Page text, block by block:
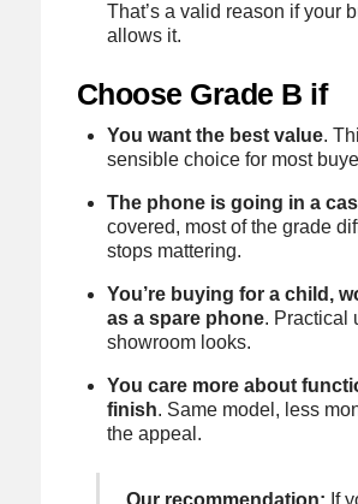
That’s a valid reason if your
allows it.
Choose Grade B if
You want the best value.
sensible choice for most
The phone is going in a
covered, most of the grade
stops mattering.
You’re buying for a child,
as a spare phone. Practical
showroom looks.
You care more about
finish. Same model, less
the appeal.
Our recommendation: If